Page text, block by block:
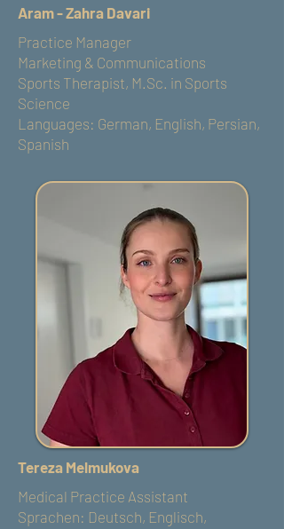
Aram - Zahra Davari
Practice Manager
Marketing & Communications
Sports Therapist, M.Sc. in Sports
Science
Languages: German, English, Persian,
Spanish
Tereza Melmukova
Medical Practice Assistant
Sprachen: Deutsch, Englisch,